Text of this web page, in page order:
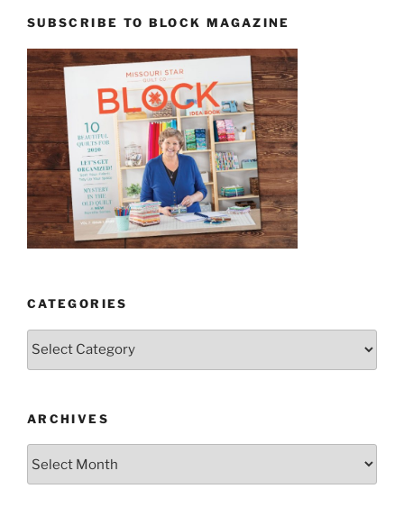
SUBSCRIBE TO BLOCK MAGAZINE
CATEGORIES
Categories
ARCHIVES